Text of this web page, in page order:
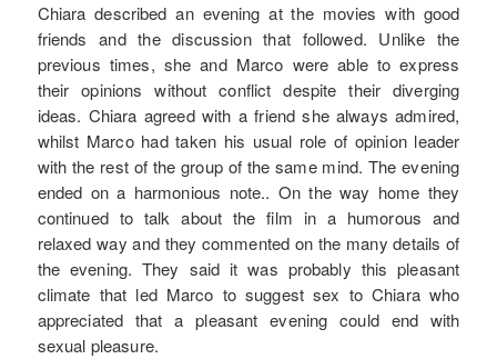
Chiara described an evening at the movies with good
friends and the discussion that followed. Unlike the
previous times, she and Marco were able to express
their opinions without conflict despite their diverging
ideas. Chiara agreed with a friend she always admired,
whilst Marco had taken his usual role of opinion leader
with the rest of the group of the same mind. The evening
ended on a harmonious note.. On the way home they
continued to talk about the film in a humorous and
relaxed way and they commented on the many details of
the evening. They said it was probably this pleasant
climate that led Marco to suggest sex to Chiara who
appreciated that a pleasant evening could end with
sexual pleasure.